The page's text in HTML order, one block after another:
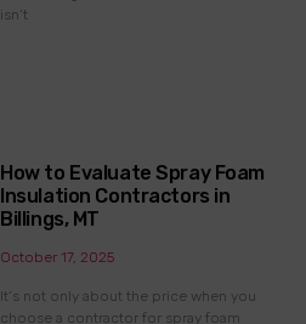
isn’t
How to Evaluate Spray Foam
Insulation Contractors in
Billings, MT
October 17, 2025
It’s not only about the price when you
choose a contractor for spray foam